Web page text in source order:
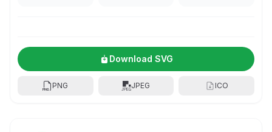
Download SVG
PNG JPEG ICO